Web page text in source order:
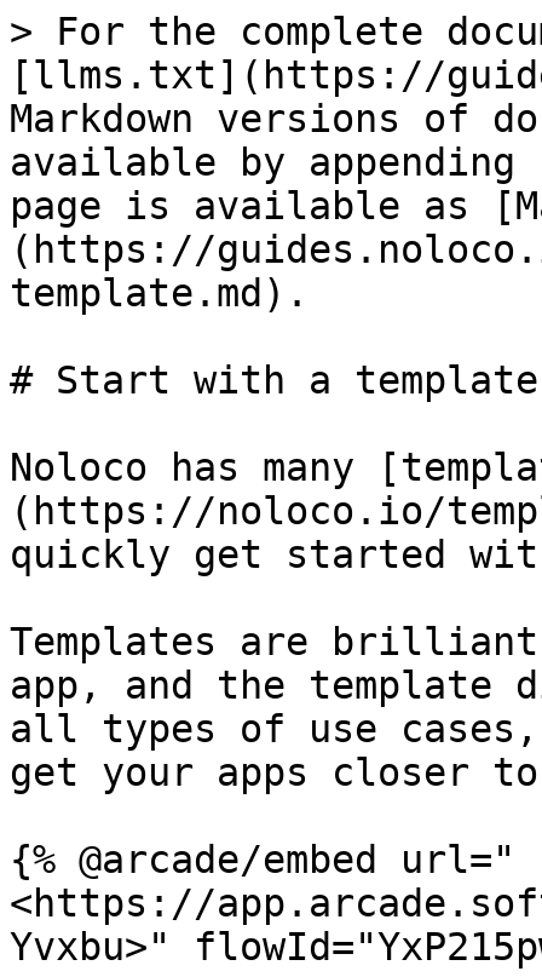
> For the complete
[llms.txt](https://
Markdown versions of
available by
page is available as
(https://
template.md).
# Start with a template
Noloco has many
(https://noloco.io/
quickly get started
Templates are
app, and the template
all types of use cases,
get your apps closer
{% @arcade/embed url="
<https://
Yvxbu>"